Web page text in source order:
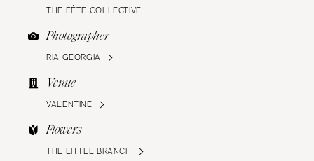
THE FÊTE COLLECTIVE
Photographer
RIA GEORGIA
Venue
VALENTINE
Flowers
THE LITTLE BRANCH